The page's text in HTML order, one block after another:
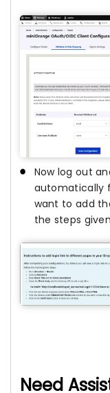
Now log out
automatically
want to add
the steps
Need